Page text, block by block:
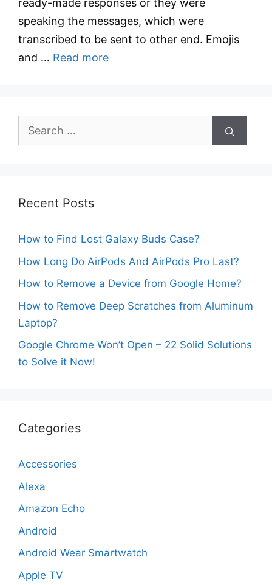
ready-made responses or they were
speaking the messages, which were
transcribed to be sent to other end. Emojis
and … Read more
Search
Recent Posts
How to Find Lost Galaxy Buds Case?
How Long Do AirPods And AirPods Pro Last?
How to Remove a Device from Google Home?
How to Remove Deep Scratches from Aluminum
Laptop?
Google Chrome Won’t Open – 22 Solid Solutions
to Solve it Now!
Categories
Accessories
Alexa
Amazon Echo
Android
Android Wear Smartwatch
Apple TV